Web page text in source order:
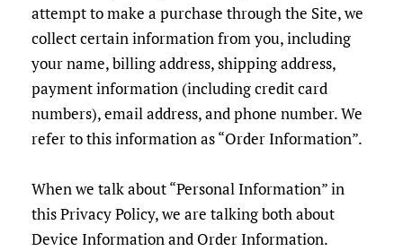
attempt to make a purchase through the Site, we
collect certain information from you, including
your name, billing address, shipping address,
payment information (including credit card
numbers), email address, and phone number. We
refer to this information as “Order Information”.
When we talk about “Personal Information” in
this Privacy Policy, we are talking both about
Device Information and Order Information.